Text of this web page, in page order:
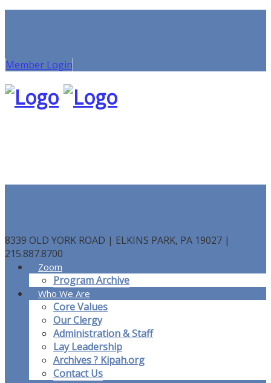
Member Login
8339 OLD YORK ROAD | ELKINS PARK, PA 19027 |
215.887.8700
Zoom
Program Archive
Who We Are
Core Values
Our Clergy
Administration & Staff
Lay Leadership
Archives ? Kipah.org
Contact Us